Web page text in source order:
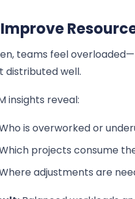
Improve
teams feel
distributed well.
insights reveal:
is overworked or
projects consume
adjustments are